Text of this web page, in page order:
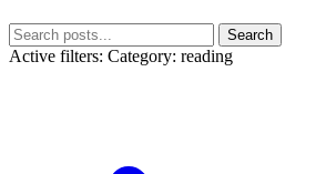
Search
Active filters: Category: reading